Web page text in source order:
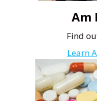
Am
Find
Learn